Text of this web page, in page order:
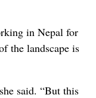
in Nepal for
the landscape is
said. “But this